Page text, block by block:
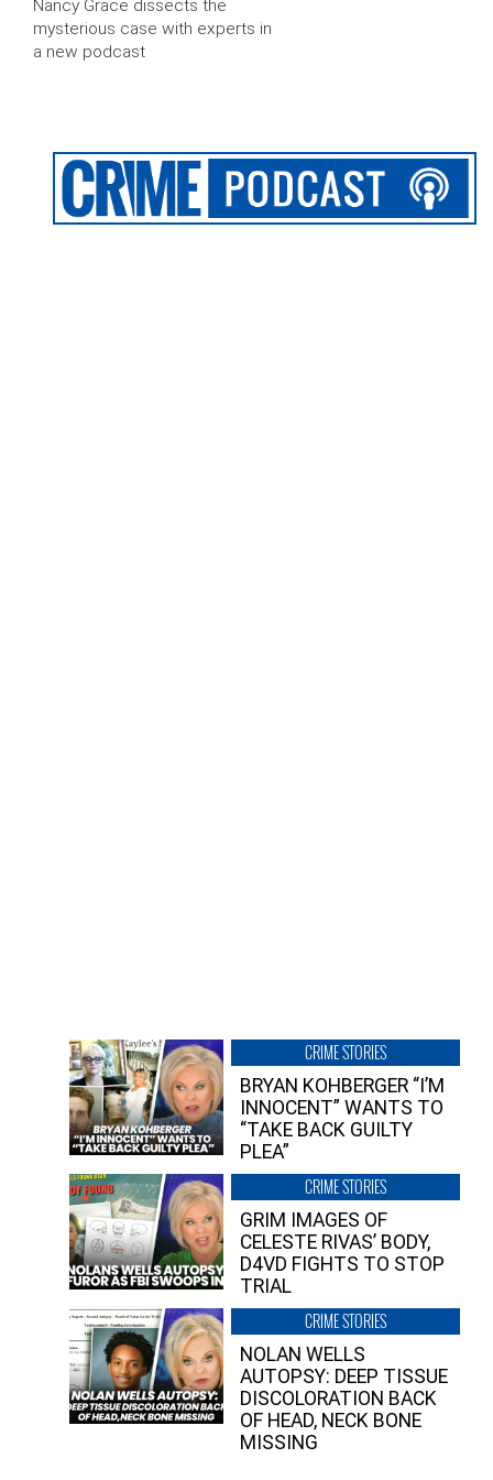
Nancy Grace dissects the
mysterious case with experts in
a new podcast
CRIME STORIES
BRYAN KOHBERGER “I’M
INNOCENT” WANTS TO
“TAKE BACK GUILTY
PLEA”
CRIME STORIES
GRIM IMAGES OF
CELESTE RIVAS’ BODY,
D4VD FIGHTS TO STOP
TRIAL
CRIME STORIES
NOLAN WELLS
AUTOPSY: DEEP TISSUE
DISCOLORATION BACK
OF HEAD, NECK BONE
MISSING